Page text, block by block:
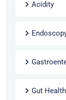
Acidity
Gut Health